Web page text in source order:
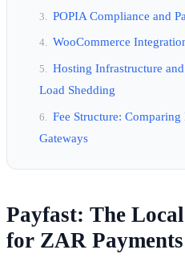
POPIA Compliance and
WooCommerce
Hosting Infrastructure
Load Shedding
Fee Structure:
Gateways
Payfast: The
for ZAR Payments